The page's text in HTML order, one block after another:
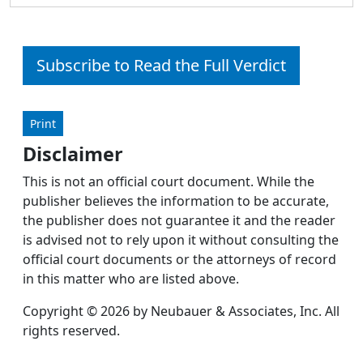
Subscribe to Read the Full Verdict
Print
Disclaimer
This is not an official court document. While the
publisher believes the information to be accurate,
the publisher does not guarantee it and the reader
is advised not to rely upon it without consulting the
official court documents or the attorneys of record
in this matter who are listed above.
Copyright © 2026 by Neubauer & Associates, Inc. All
rights reserved.